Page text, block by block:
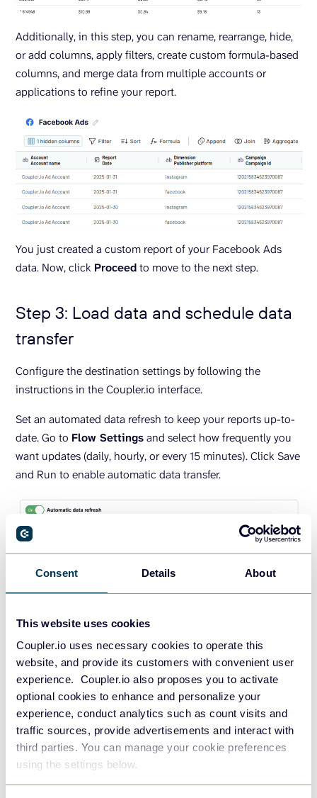
Consent Details About
This website uses cookies
Coupler.io uses necessary cookies to operate this
website, and provide its customers with convenient user
experience. Coupler.io also proposes you to activate
optional cookies to enhance and personalize your
experience, conduct analytics such as count visits and
traffic sources, provide advertisements and interact with
third parties. You can manage your cookie preferences
using the settings below.
Additionally, in this step, you can rename, rearrange, hide,
or add columns, apply filters, create custom formula-based
columns, and merge data from multiple accounts or
applications to refine your report.
You just created a custom report of your Facebook Ads
data. Now, click Proceedto move to the next step.
Step 3: Load data and schedule data
transfer
Configure the destination settings by following the
instructions in the Coupler.io interface.
Set an automated data refresh to keep your reports up-to-
date. Go to Flow Settingsand select how frequently you
want updates (daily, hourly, or every 15 minutes). Click Save
and Run to enable automatic data transfer.
visualize this data to analyze your Facebook Ads
performance with real-time insights.
Instead of building a dashboard from scratch, take
advantage ofpaid search dashboard templateslike
Coupler.io’s ready-madeFacebook Ads dashboard.
Connect your Facebook Ads account using the built-in
Coupler.io connector to auto-populate the dashboard with
your own data in a couple of minutes